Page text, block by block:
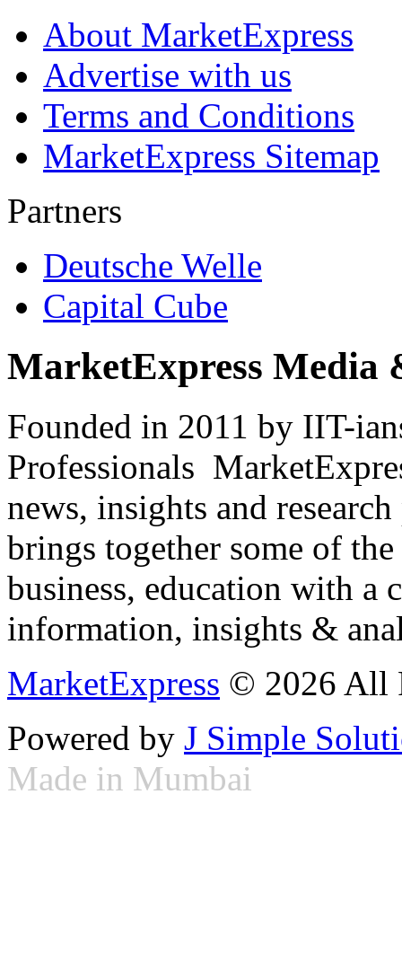
About MarketExpress
Advertise with us
Terms and Conditions
MarketExpress Sitemap
Partners
Deutsche Welle
Capital Cube
MarketExpress Media
Founded in 2011 by IIT-
Professionals
news, insights and
brings together some of
business, education with
information, insights &
MarketExpress © 2026 All
Powered by J Simple
Made in Mumbai